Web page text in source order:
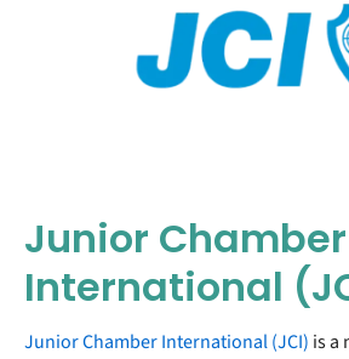
Junior Chamber
International
Junior Chamber International (JCI) is a